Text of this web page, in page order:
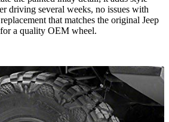
driving several weeks, no issues with
that matches the original Jeep
a quality OEM wheel.